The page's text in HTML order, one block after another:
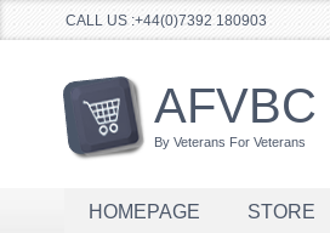
CALL US :+44(0)7392 180903
AFVBC
By Veterans For Veterans
HOMEPAGE STORE